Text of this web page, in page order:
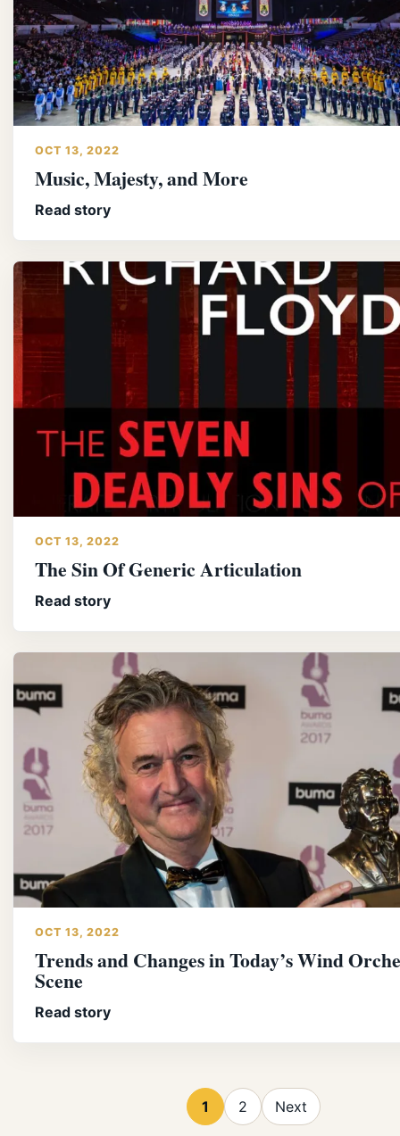
OCT 13, 2022
Music, Majesty, and More
Read story
OCT 13, 2022
The Sin Of Generic Articulation
Read story
OCT 13, 2022
Trends and Changes in Today’s Wind
Scene
Read story
1 2 Next